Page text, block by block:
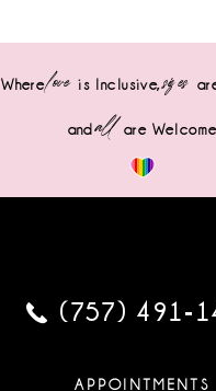
Wherelove is Inclusive,sizes
andall are Welcome
(757)
APPOINTMENTS